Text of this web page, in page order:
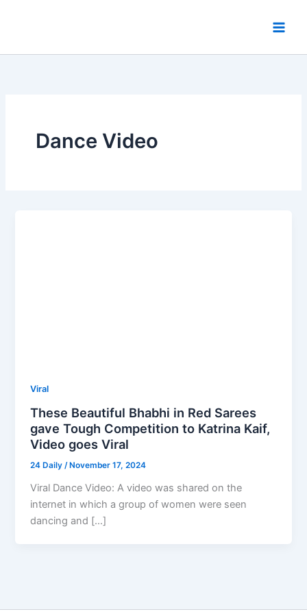
Dance Video
Viral
These Beautiful Bhabhi in Red Sarees
gave Tough Competition to Katrina Kaif,
Video goes Viral
24 Daily/November 17, 2024
Viral Dance Video: A video was shared on the
internet in which a group of women were seen
dancing and […]